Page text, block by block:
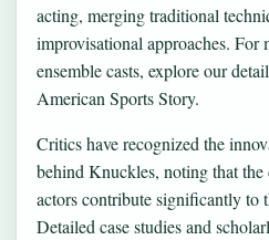
acting, merging traditional
improvisational approaches. For
ensemble casts, explore our
American Sports Story.
Critics have recognized the
behind Knuckles, noting that
actors contribute significantly to
Detailed case studies and